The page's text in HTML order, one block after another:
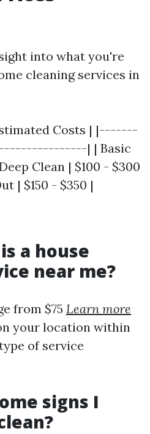
into what you're
cleaning services in
Costs | |-------
| | Basic
Clean | $100 - $300
| $150 - $350 |
a house
near me?
from $75 Learn more
your location within
of service
signs I